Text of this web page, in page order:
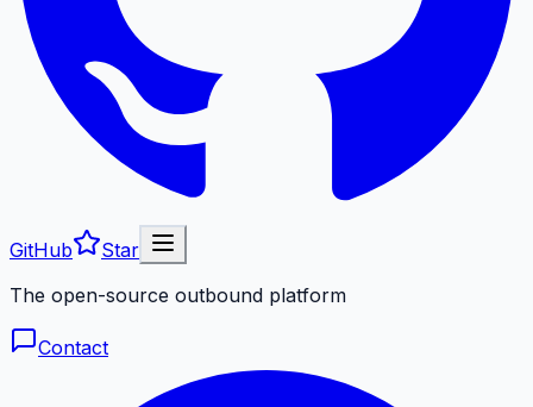
GitHub
Star
The open-source outbound platform
Contact